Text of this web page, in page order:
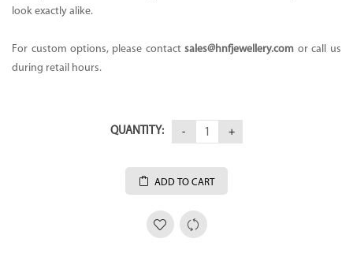
look exactly alike.
For custom options, please contactsales@hnfjewellery.com or call us
during retail hours.
QUANTITY:
ADD TO CART